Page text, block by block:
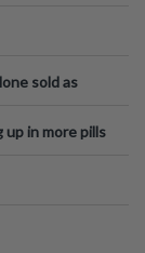
sold as
in more pills